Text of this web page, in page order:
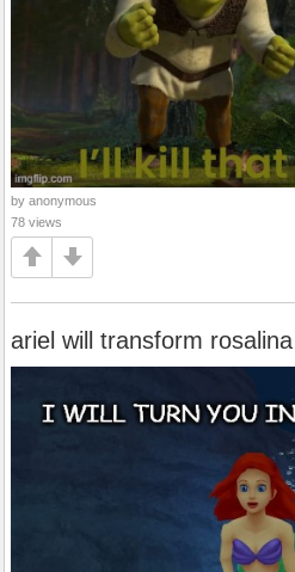
by anonymous
78 views
ariel will transform